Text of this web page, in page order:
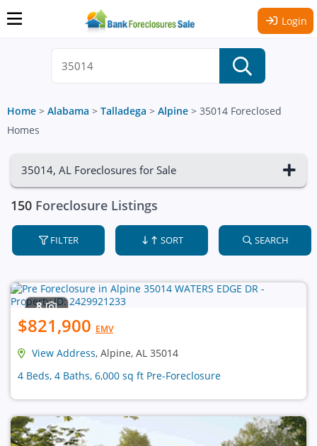
Login
Home > Alabama > Talladega > Alpine > 35014 Foreclosed
Homes
35014, AL Foreclosures for Sale
150 Foreclosure Listings
FILTER SORT SEARCH
8
$821,900 EMV
View Address, Alpine, AL 35014
4 Beds, 4 Baths, 6,000 sq ft Pre-Foreclosure